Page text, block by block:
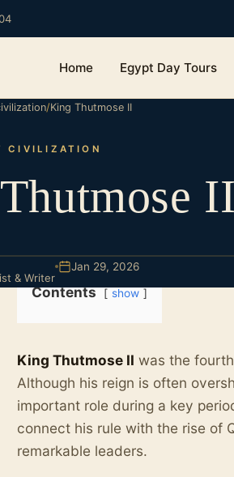
Home Egypt Day Tours
/King Thutmose II
CIVILIZATION
II
& Writer
Jan 29, 2026
Contents show
King Thutmose II was the
Although his reign is often
important role during a key
connect his rule with the rise of
remarkable leaders.